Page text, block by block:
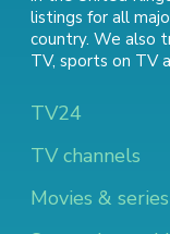
listings for all
country. We also
TV, sports on TV
TV24
TV channels
Movies & series